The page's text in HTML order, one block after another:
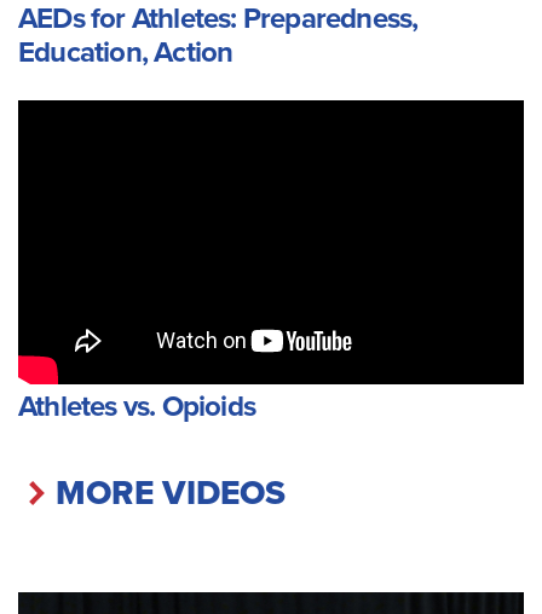
AEDs for Athletes: Preparedness,
Education, Action
Athletes vs. Opioids
MORE VIDEOS